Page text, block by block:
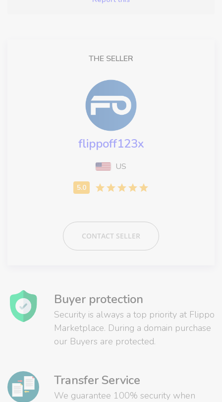
THE SELLER
flippoff123x
US
CONTACT SELLER
Buyer protection
Security is always a top priority at Flippo
Marketplace. During a domain purchase
our Buyers are protected.
Transfer Service
We guarantee 100% security when